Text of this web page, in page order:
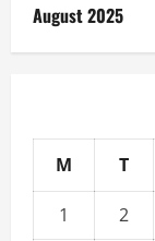
August 2025
M T
1 2